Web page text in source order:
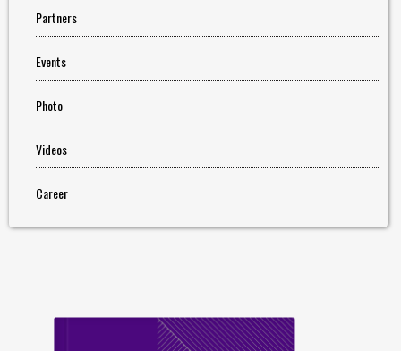
Partners
Events
Photo
Videos
Career